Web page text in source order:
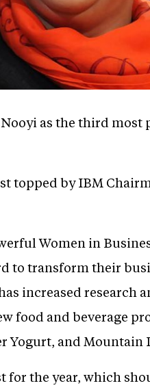
as the third
topped by IBM
Women in
to transform their
increased research
food and beverage
Yogurt, and Mountain
the year, which